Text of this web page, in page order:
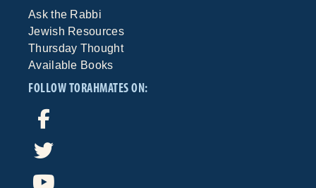
Ask the Rabbi
Jewish Resources
Thursday Thought
Available Books
FOLLOW TORAHMATES ON: